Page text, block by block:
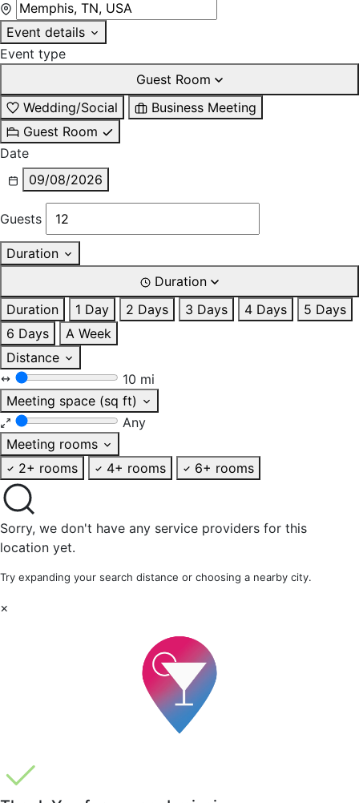
Event details
Event type
Guest Room
Wedding/Social
Business Meeting
Guest Room
Date
09/08/2026
Guests
Duration
Duration
Duration
1 Day 2 Days 3 Days 4 Days
5 Days
6 Days
A Week
Distance
10 mi
Meeting space (sq ft)
Any
Meeting rooms
2+ rooms
4+ rooms 6+ rooms
Sorry, we don't have any service providers for this
location yet.
Try expanding your search distance or choosing a nearby city.
×